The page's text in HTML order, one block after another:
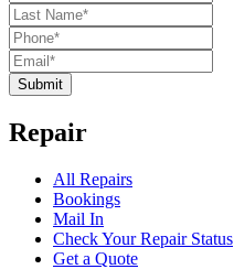
Submit
Repair
All Repairs
Bookings
Mail In
Check Your Repair Status
Get a Quote